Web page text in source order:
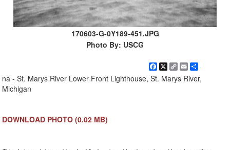
170603-G-0Y189-451.JPG
Photo By: USCG
Facebook
X Copy
Link
EmailShare
na - St. Marys River Lower Front Lighthouse, St. Marys River,
Michigan
DOWNLOAD PHOTO (0.02 MB)